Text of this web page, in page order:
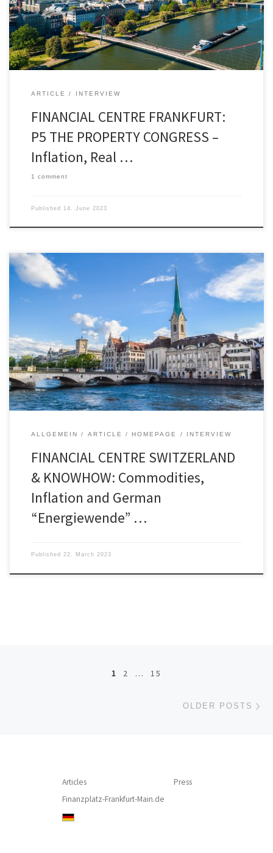
of Benner Holding GmbH, about the P5 THE
PROPERTY CONGRESS taking place on 6.7. –
7.7.2023 in Frankfurt. History, motivation, and […]
ARTICLE INTERVIEW
FINANCIAL CENTRE FRANKFURT:
P5 THE PROPERTY CONGRESS –
Inflation, Real …
1 comment
Published 14. June 2023
OUT OF THE BOX by José Carlos Jarillo By starting
to discount just a mild recession, or even a “soft
landing”, markets have been more optimistic in the
last months. In other words, a slowdown in
economic activity that is important enough to
lower inflation to acceptable levels but is […]
ALLGEMEIN ARTICLE HOMEPAGE INTERVIEW
FINANCIAL CENTRE SWITZERLAND
& KNOWHOW: Commodities,
Inflation and German
“Energiewende” …
Published 22. March 2023
Posts navigation
1 2 … 15
OLDER POSTS
Articles
Press
Finanzplatz-Frankfurt-Main.de